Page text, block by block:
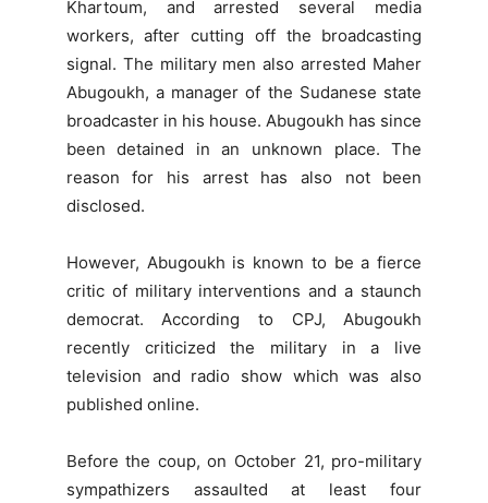
Khartoum, and arrested several media
workers, after cutting off the broadcasting
signal. The military men also arrested Maher
Abugoukh, a manager of the Sudanese state
broadcaster in his house. Abugoukh has since
been detained in an unknown place. The
reason for his arrest has also not been
disclosed.
However, Abugoukh is known to be a fierce
critic of military interventions and a staunch
democrat. According to CPJ, Abugoukh
recently criticized the military in a live
television and radio show which was also
published online.
Before the coup, on October 21, pro-military
sympathizers assaulted at least four